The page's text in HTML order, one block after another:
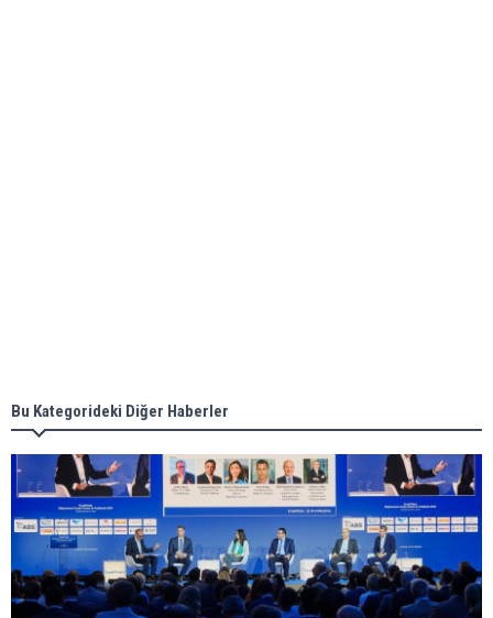
ceremony for 3 newbuilds
Bu Kategorideki Diğer Haberler